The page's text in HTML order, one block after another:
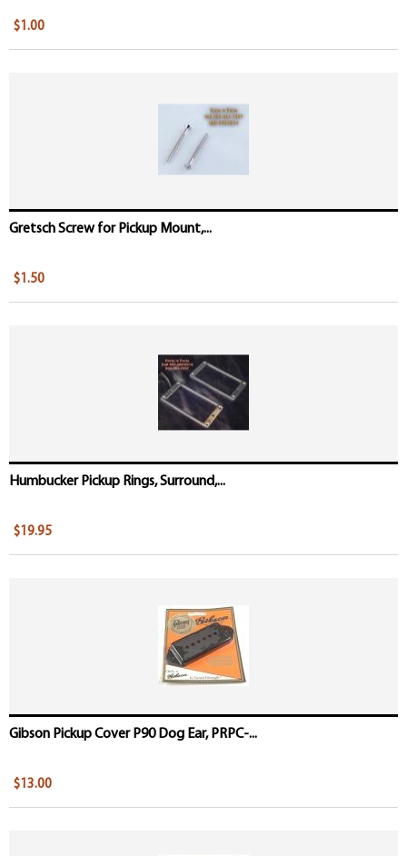
$1.00
Gretsch Screw for Pickup Mount,...
$1.50
Humbucker Pickup Rings, Surround,...
$19.95
Gibson Pickup Cover P90 Dog Ear, PRPC-...
$13.00